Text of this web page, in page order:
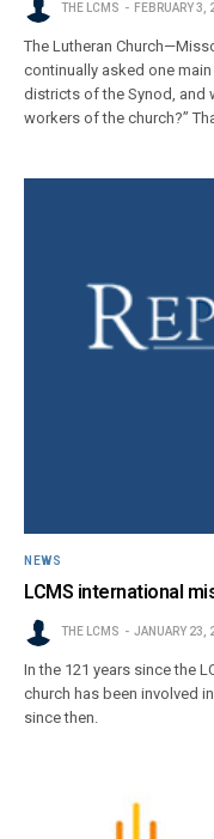
THE LCMS FEBRUARY 3,
The Lutheran
continually asked one
districts of the Synod, and
workers of the church?”
NEWS
LCMS international
THE LCMS JANUARY 23,
In the 121 years since the
church has been involved
since then.